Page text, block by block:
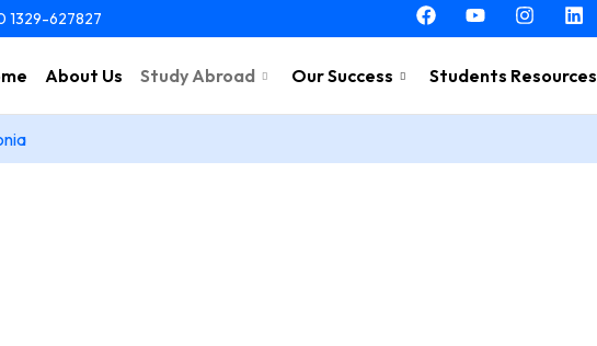
1329-627827
About Us Study Abroad Our Success Students Resources